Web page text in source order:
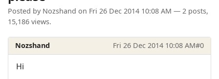
Posted by Nozshand on Fri 26 Dec 2014 10:08 AM — 2 posts,
15,186 views.
Nozshand Fri 26 Dec 2014 10:08 AM#0
Hi